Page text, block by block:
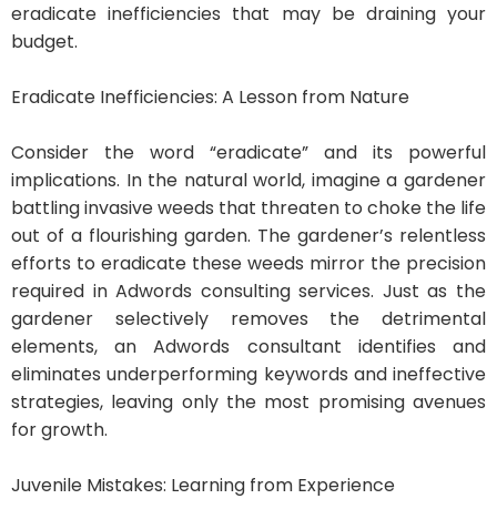
eradicate inefficiencies that may be draining your
budget.
Eradicate Inefficiencies: A Lesson from Nature
Consider the word “eradicate” and its powerful
implications. In the natural world, imagine a gardener
battling invasive weeds that threaten to choke the life
out of a flourishing garden. The gardener’s relentless
efforts to eradicate these weeds mirror the precision
required in Adwords consulting services. Just as the
gardener selectively removes the detrimental
elements, an Adwords consultant identifies and
eliminates underperforming keywords and ineffective
strategies, leaving only the most promising avenues
for growth.
Juvenile Mistakes: Learning from Experience